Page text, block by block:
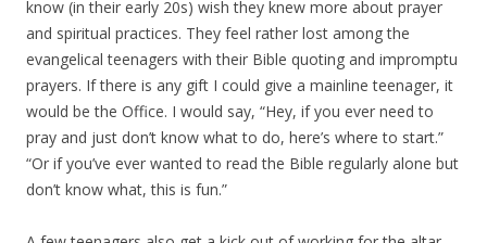
know (in their early 20s) wish they knew more about prayer
and spiritual practices. They feel rather lost among the
evangelical teenagers with their Bible quoting and impromptu
prayers. If there is any gift I could give a mainline teenager, it
would be the Office. I would say, “Hey, if you ever need to
pray and just don’t know what to do, here’s where to start.”
“Or if you’ve ever wanted to read the Bible regularly alone but
don’t know what, this is fun.”